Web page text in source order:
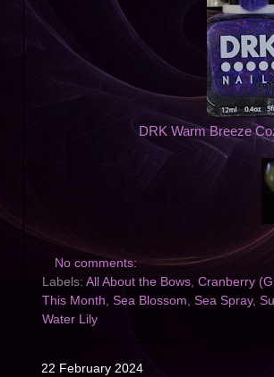
DRK Warm Breeze
No comments:
Labels: All About the Bows, Cranberry
This Month, Sea Blossom, Sea Spray,
Water Lily
22 February 2024